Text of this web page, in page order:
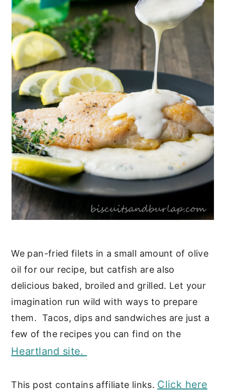
We pan-fried filets in a small amount of olive
oil for our recipe, but catfish are also
delicious baked, broiled and grilled. Let your
imagination run wild with ways to prepare
them. Tacos, dips and sandwiches are just a
few of the recipes you can find on the
Heartland site.
This post contains affiliate links. Click here